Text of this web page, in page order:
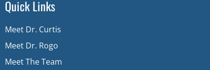
Quick Links
Meet Dr. Curtis
Meet Dr. Rogo
Meet The Team